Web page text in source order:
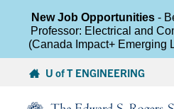
content
U of T ENGINEERING
New Job Opportunities-
Professor: Electrical and
(Canada Impact+ Emerging